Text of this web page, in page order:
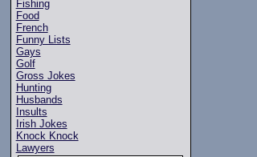
Fishing
Food
French
Funny Lists
Gays
Golf
Gross Jokes
Hunting
Husbands
Insults
Irish Jokes
Knock Knock
Lawyers